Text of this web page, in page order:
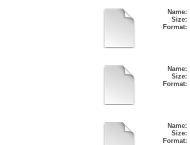
Name:
Size:
Format:
Name:
Size:
Format:
Name:
Size:
Format: